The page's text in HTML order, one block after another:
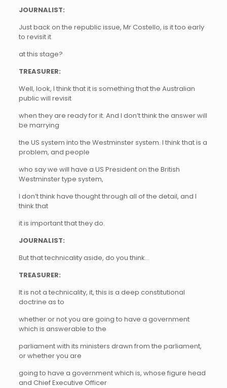
JOURNALIST:
Just back on the republic issue, Mr Costello, is it too early
to revisit it
at this stage?
TREASURER:
Well, look, I think that it is something that the Australian
public will revisit
when they are ready for it. And I don’t think the answer will
be marrying
the US system into the Westminster system. I think that is a
problem, and people
who say we will have a US President on the British
Westminster type system,
I don’t think have thought through all of the detail, and I
think that
it is important that they do.
JOURNALIST:
But that technicality aside, do you think…
TREASURER:
It is not a technicality, it, this is a deep constitutional
doctrine as to
whether or not you are going to have a government
which is answerable to the
parliament with its ministers drawn from the parliament,
or whether you are
going to have a government which is, whose figure head
and Chief Executive Officer